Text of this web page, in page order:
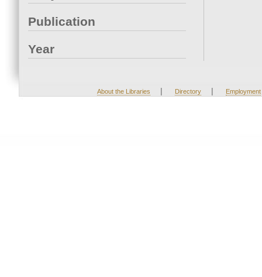
Publication
Year
About the Libraries | Directory | Employment